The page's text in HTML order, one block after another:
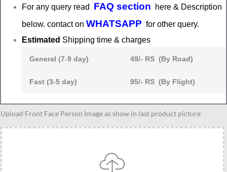
For any query read FAQ section here & Description
below. contact onWHATSAPP for other query.
Estimated Shipping time & charges
General (7-9 day) 49/- RS (By Road)
Fast (3-5 day) 95/- RS (By Flight)
Upload Front Face Person Image as show in last product picture
Custom
Panthor
Caricature
Standee